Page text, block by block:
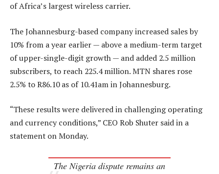
of Africa’s largest wireless carrier.
The Johannesburg-based company increased sales by
10% from a year earlier — above a medium-term target
of upper-single-digit growth — and added 2.5 million
subscribers, to reach 225.4 million. MTN shares rose
2.5% to R86.10 as of 10.41am in Johannesburg.
“These results were delivered in challenging operating
and currency conditions,” CEO Rob Shuter said in a
statement on Monday.
The Nigeria dispute remains an